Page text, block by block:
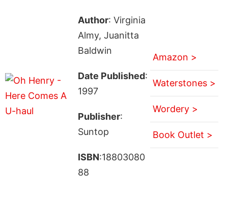
Author: Virginia
Almy, Juanitta
Baldwin
Date Published:
1997
Publisher:
Suntop
ISBN:18803080
88
Amazon >
Waterstones >
Wordery >
Book Outlet >